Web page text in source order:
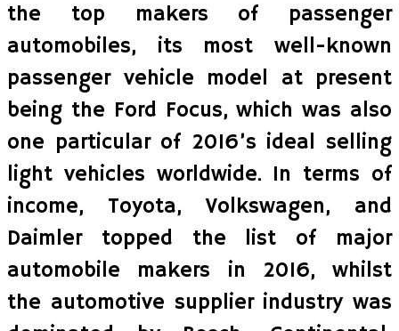
the top makers of passenger
automobiles, its most well-known
passenger vehicle model at present
being the Ford Focus, which was also
one particular of 2016’s ideal selling
light vehicles worldwide. In terms of
income, Toyota, Volkswagen, and
Daimler topped the list of major
automobile makers in 2016, whilst
the automotive supplier industry was